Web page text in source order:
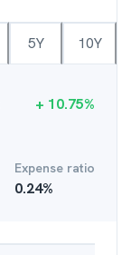
5Y 10Y
+ 10.75%
Expense ratio
0.24%